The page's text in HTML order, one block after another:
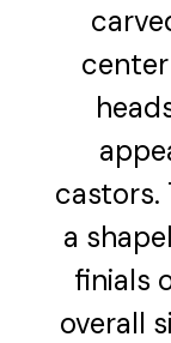
a
finials
overall